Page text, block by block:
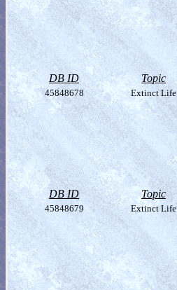
DB ID Topic
45848678 Extinct Life
DB ID Topic
45848679 Extinct Life